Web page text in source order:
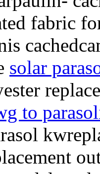
fabric
solar
to